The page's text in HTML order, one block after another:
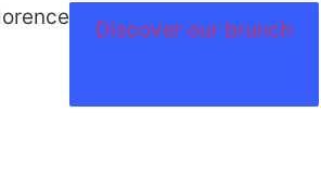
Discover our brunch